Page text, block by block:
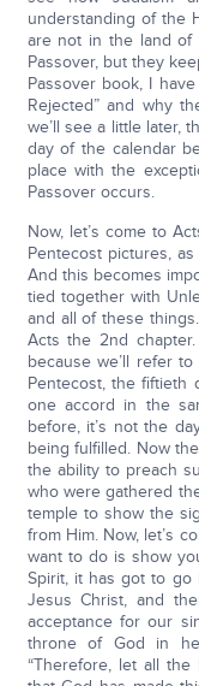
understanding of the
are not in the land of
Passover, but they
Passover book, I
Rejected” and why
we’ll see a little later,
day of the calendar
place with the
Passover occurs.
Now, let’s come to
Pentecost pictures,
And this becomes
tied together with
and all of these
Acts the 2nd
because we’ll refer
Pentecost, the fiftieth
one accord in the
before, it’s not the
being fulfilled. Now
the ability to preach
who were gathered
temple to show the
from Him. Now, let’s
want to do is show
Spirit, it has got to go
Jesus Christ, and
acceptance for our
throne of God in
“Therefore, let all